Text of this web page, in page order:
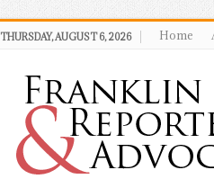
THURSDAY, AUGUST 6, 2026 Home